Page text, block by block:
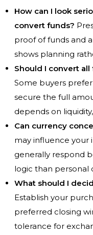
How can I look
convert funds?
proof of funds and
shows planning
Should I convert
Some buyers
secure the full
depends on
Can currency
may influence your
generally respond
logic than personal
What should I
Establish your
preferred closing
tolerance for